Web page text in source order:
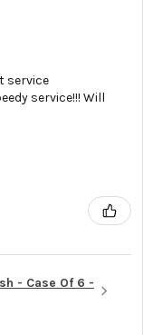
service
service!!! Will
- Case Of 6 -